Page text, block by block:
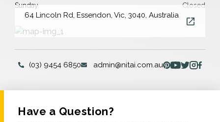
Sunday
Closed
64 Lincoln Rd, Essendon, Vic, 3040, Australia
(03) 9454 6850 admin@nitai.com.au
Have a Question?